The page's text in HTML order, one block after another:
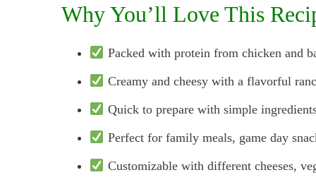
Why You’ll Love This
Packed with protein from chicken and
Creamy and cheesy with a flavorful
Quick to prepare with simple
Perfect for family meals, game day
Customizable with different cheeses,